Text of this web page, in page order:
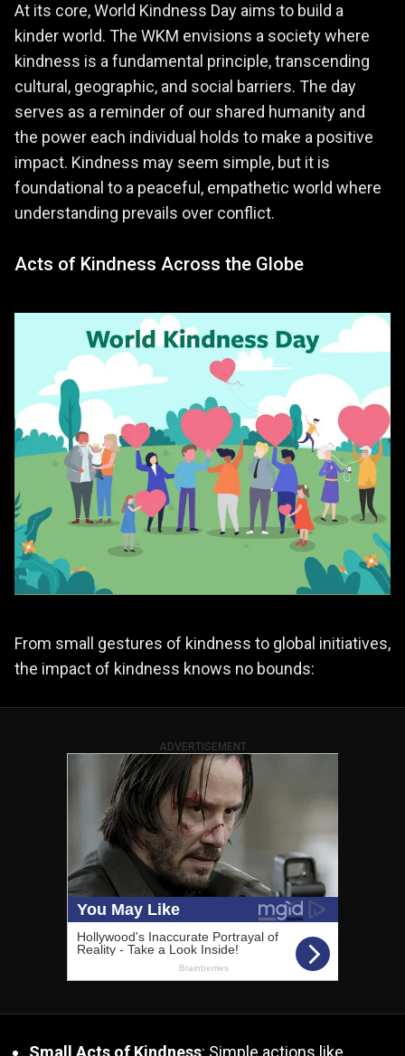
At its core, World Kindness Day aims to build a
kinder world. The WKM envisions a society where
kindness is a fundamental principle, transcending
cultural, geographic, and social barriers. The day
serves as a reminder of our shared humanity and
the power each individual holds to make a positive
impact. Kindness may seem simple, but it is
foundational to a peaceful, empathetic world where
understanding prevails over conflict.
Acts of Kindness Across the Globe
From small gestures of kindness to global initiatives,
the impact of kindness knows no bounds:
ADVERTISEMENT